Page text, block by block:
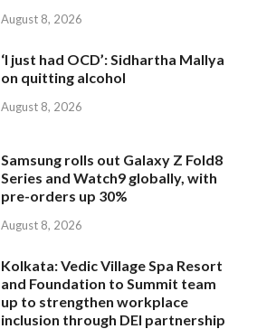
August 8, 2026
‘I just had OCD’: Sidhartha Mallya
on quitting alcohol
August 8, 2026
Samsung rolls out Galaxy Z Fold8
Series and Watch9 globally, with
pre-orders up 30%
August 8, 2026
Kolkata: Vedic Village Spa Resort
and Foundation to Summit team
up to strengthen workplace
inclusion through DEI partnership